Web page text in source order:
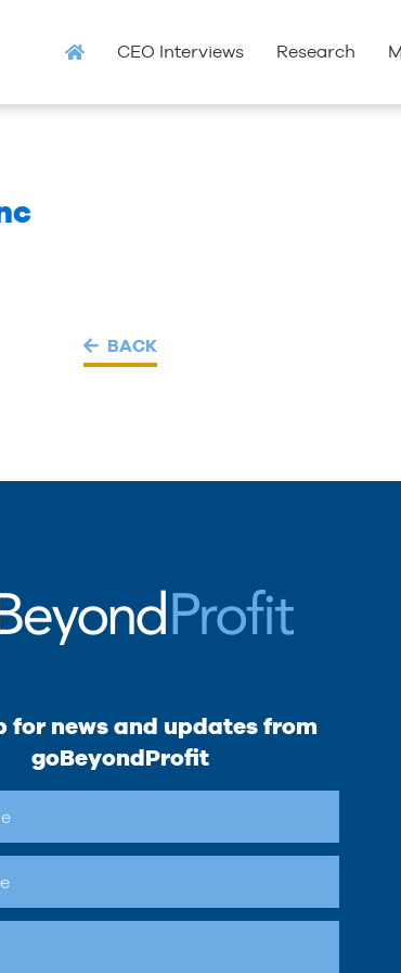
CEO Interviews Research
BACK
for news and updates from
goBeyondProfit